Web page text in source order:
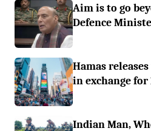
Aim is to go
Defence
Hamas
in exchange for
Indian Man,